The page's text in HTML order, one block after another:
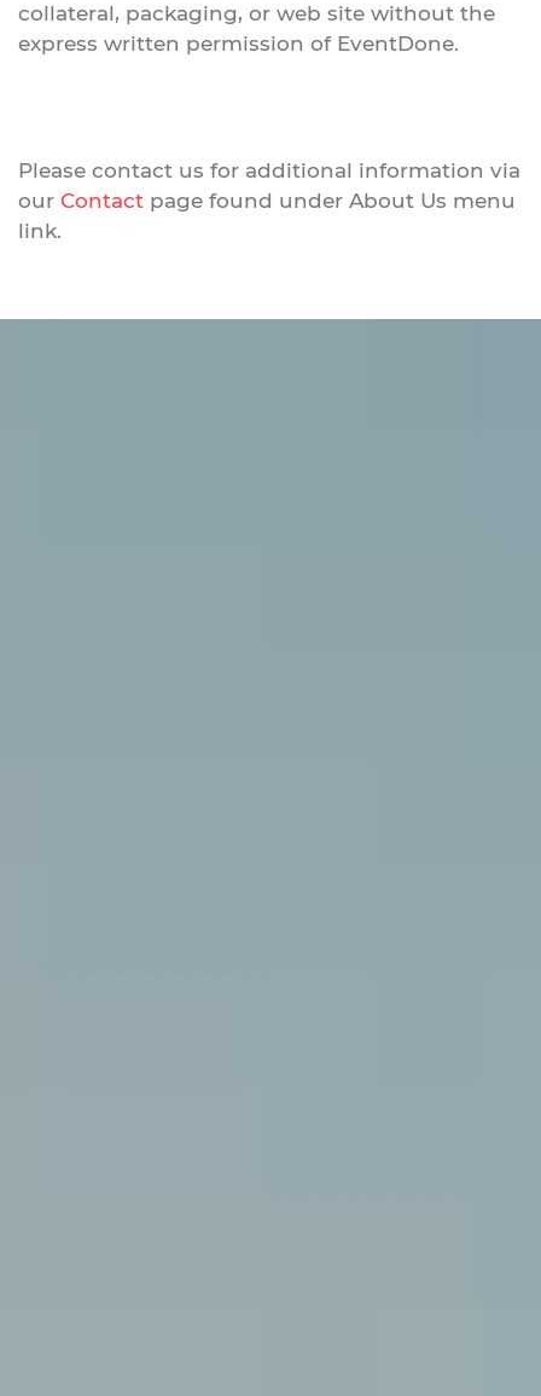
collateral, packaging, or web site without the
express written permission of EventDone.
Please contact us for additional information via
our Contact page found under About Us menu
link.